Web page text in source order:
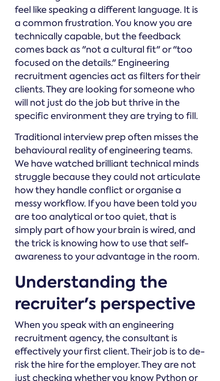
feel like speaking a different language. It is
a common frustration. You know you are
technically capable, but the feedback
comes back as "not a cultural fit" or "too
focused on the details." Engineering
recruitment agencies act as filters for their
clients. They are looking for someone who
will not just do the job but thrive in the
specific environment they are trying to fill.
Traditional interview prep often misses the
behavioural reality of engineering teams.
We have watched brilliant technical minds
struggle because they could not articulate
how they handle conflict or organise a
messy workflow. If you have been told you
are too analytical or too quiet, that is
simply part of how your brain is wired, and
the trick is knowing how to use that self-
awareness to your advantage in the room.
Understanding the
recruiter's perspective
When you speak with an engineering
recruitment agency, the consultant is
effectively your first client. Their job is to de-
risk the hire for the employer. They are not
just checking whether you know Python or